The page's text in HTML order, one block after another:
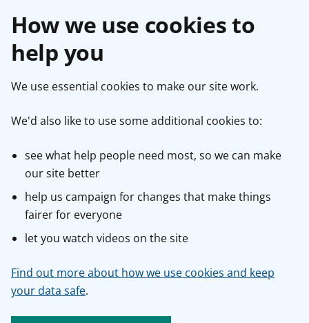
How we use cookies to
help you
We use essential cookies to make our site work.
We'd also like to use some additional cookies to:
see what help people need most, so we can make
our site better
help us campaign for changes that make things
fairer for everyone
let you watch videos on the site
Find out more about how we use cookies and keep
your data safe.